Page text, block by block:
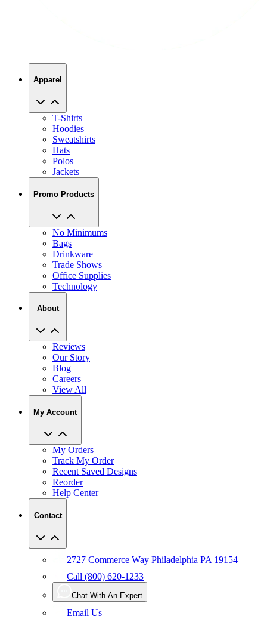
T-Shirts
Sweatshirts
Hats
Polos
Jackets
Promo Products
No Minimums
Drinkware
Trade Shows
Office Supplies
Technology
About
Reviews
Blog
Careers
View All
My Account
My Orders
Track My Order
Recent Saved Designs
Reorder
Help Center
Contact
Call (800) 620-1233
Chat With An Expert
Email Us
Accessibility Manage Privacy Choices